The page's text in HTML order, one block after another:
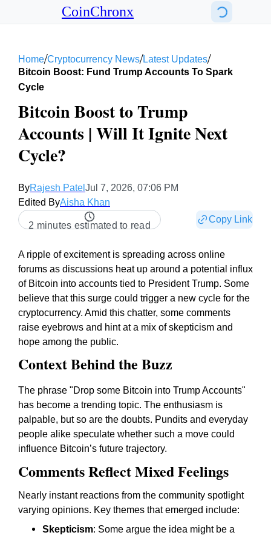
CoinChronx
Home/Cryptocurrency News/Latest Updates/
Bitcoin Boost: Fund Trump Accounts To Spark
Cycle
Bitcoin Boost to Trump
Accounts | Will It Ignite Next
Cycle?
ByRajesh Patel Jul 7, 2026, 07:06 PM
Edited ByAisha Khan
2 minutes estimated to read
Copy Link
A ripple of excitement is spreading across online
forums as discussions heat up around a potential influx
of Bitcoin into accounts tied to President Trump. Some
believe that this surge could trigger a new cycle for the
cryptocurrency. Amid this chatter, some comments
raise eyebrows and hint at a mix of skepticism and
hope among the public.
Context Behind the Buzz
The phrase "Drop some Bitcoin into Trump Accounts"
has become a trending topic. The enthusiasm is
palpable, but so are the doubts. Pundits and everyday
people alike speculate whether such a move could
influence Bitcoin’s future trajectory.
Comments Reflect Mixed Feelings
Nearly instant reactions from the community spotlight
varying opinions. Key themes that emerged include:
Skepticism: Some argue the idea might be a